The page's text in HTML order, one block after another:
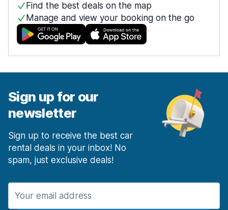
Find the best deals on the map
Manage and view your booking on the go
Sign up for our
newsletter
Sign up to receive the best car
rental deals in your inbox! No
spam, just exclusive deals!